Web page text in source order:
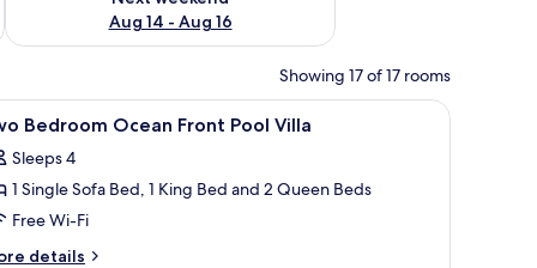
Aug 14 - Aug 16
Showing 17 of 17 rooms
desk Premium bedding, minibar, in-room safe, desk
10 Bedroom Ocean Front Pool Villa
Sleeps 4
1 Single Sofa Bed, 1 King Bed and 2 Queen Beds
Free Wi-Fi
details